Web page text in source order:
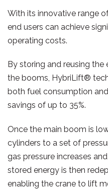
With its innovative range
end users can achieve
operating costs.
By storing and reusing
the booms, HybriLift®
both fuel consumption
savings of up to 35%.
Once the main boom is
cylinders to a set of
gas pressure increases
stored energy is then
enabling the crane to lift